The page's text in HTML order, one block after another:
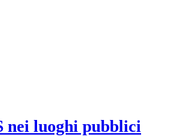
nei luoghi pubblici